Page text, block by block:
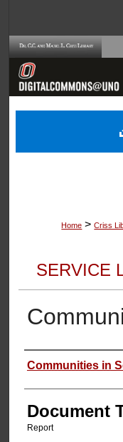
Home > Criss
SERVICE
Authors
Communities in
Document
Report